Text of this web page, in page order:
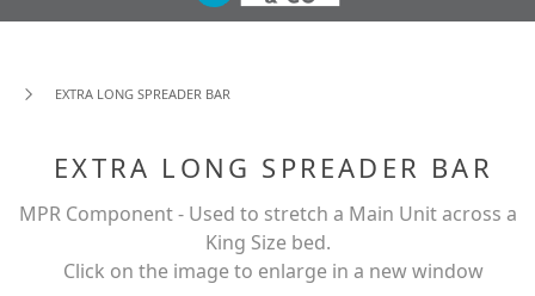
EXTRA LONG SPREADER BAR
EXTRA LONG SPREADER BAR
MPR Component - Used to stretch a Main Unit across a
King Size bed.
Click on the image to enlarge in a new window